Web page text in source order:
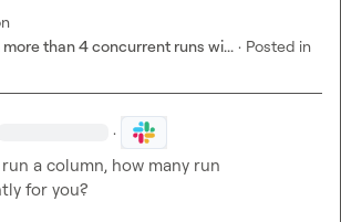
than 4 concurrent runs wi... · Posted in
·
a column, how many run
for you?